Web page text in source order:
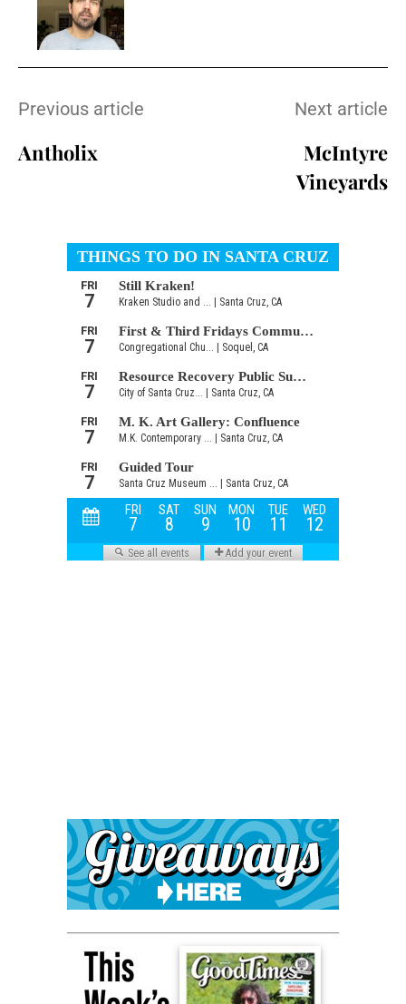
Previous article
Antholix
Next article
McIntyre
Vineyards